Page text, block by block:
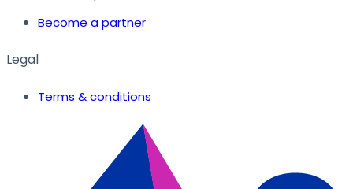
Become a partner
Legal
Terms & conditions